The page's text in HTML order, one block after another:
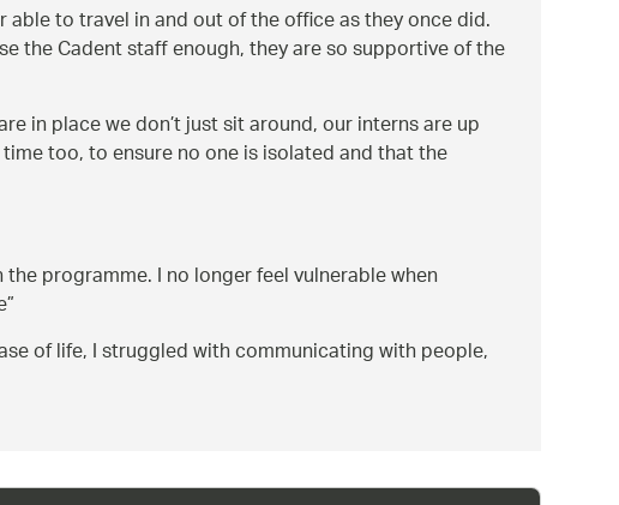
to travel in and out of the office as they once did.
the Cadent staff enough, they are so supportive of the
in place we don’t just sit around, our interns are up
too, to ensure no one is isolated and that the
programme. I no longer feel vulnerable when
of life, I struggled with communicating with people,